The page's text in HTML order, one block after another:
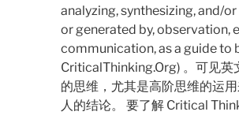
analyzing, synthesizing, and/
or generated by, observation,
communication, as a guide to
CriticalThinking.Org) 。可见英
的思维，尤其是高阶思维的运
人的结论。 要了解 Critical